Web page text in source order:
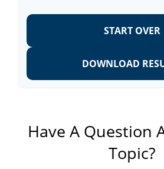
START OVER
DOWNLOAD
Have A Question
Topic?